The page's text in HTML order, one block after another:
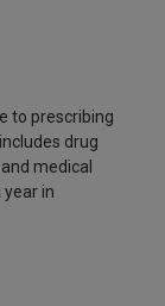
to prescribing
drug
medical
year in